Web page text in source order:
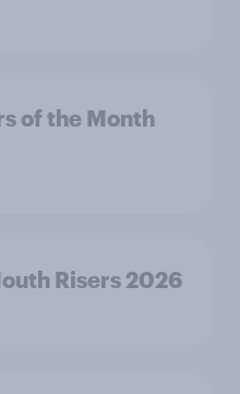
of the Month
Risers 2026